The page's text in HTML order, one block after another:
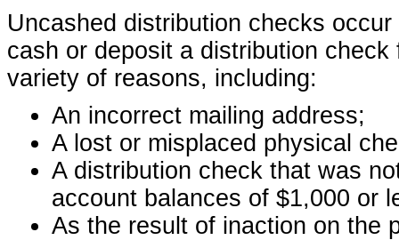
Uncashed distribution checks
cash or deposit a distribution
variety of reasons, including:
An incorrect mailing address;
A lost or misplaced physical
A distribution check that was
account balances of $1,000 or
As the result of inaction on the